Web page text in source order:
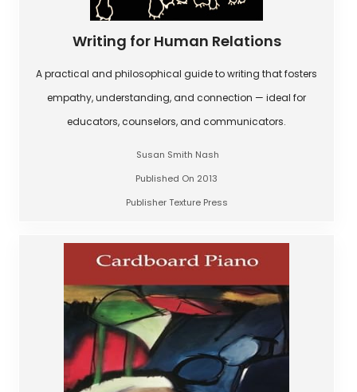
Writing for Human Relations
A practical and philosophical guide to writing that fosters
empathy, understanding, and connection — ideal for
educators, counselors, and communicators.
Susan Smith Nash
Published On 2013
Publisher Texture Press